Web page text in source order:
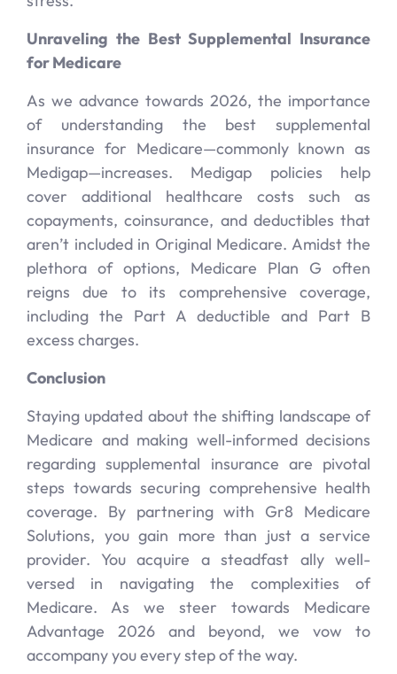
Unraveling the Best Supplemental Insurance
for Medicare
As we advance towards 2026, the importance
of understanding the best supplemental
insurance for Medicare—commonly known as
Medigap—increases. Medigap policies help
cover additional healthcare costs such as
copayments, coinsurance, and deductibles that
aren’t included in Original Medicare. Amidst the
plethora of options, Medicare Plan G often
reigns due to its comprehensive coverage,
including the Part A deductible and Part B
excess charges.
Conclusion
Staying updated about the shifting landscape of
Medicare and making well-informed decisions
regarding supplemental insurance are pivotal
steps towards securing comprehensive health
coverage. By partnering with Gr8 Medicare
Solutions, you gain more than just a service
provider. You acquire a steadfast ally well-
versed in navigating the complexities of
Medicare. As we steer towards Medicare
Advantage 2026 and beyond, we vow to
accompany you every step of the way.